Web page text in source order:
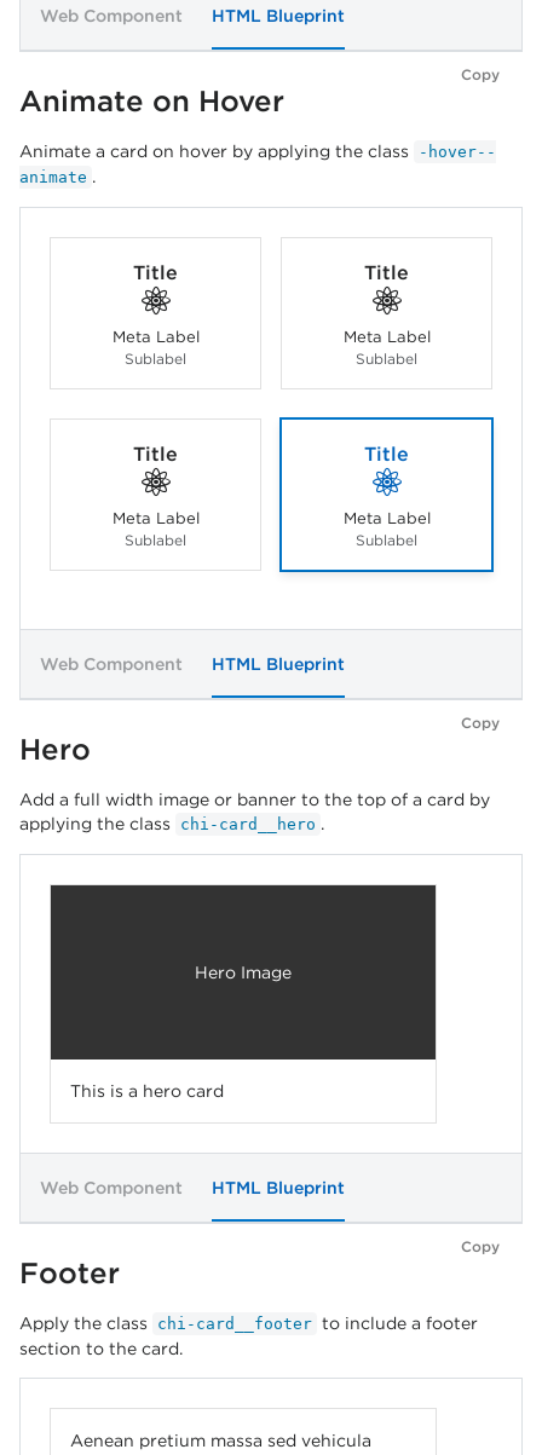
Web Component HTML Blueprint
Copy
Animate on Hover
Animate a card on hover by applying the class
-hover--
animate .
Title
Meta Label
Sublabel
Title
Meta Label
Sublabel
Title
Meta Label
Sublabel
Title
Meta Label
Sublabel
Web Component HTML Blueprint
Copy
Hero
Add a full width image or banner to the top of a card by
applying the class
chi-card__hero .
Hero Image
This is a hero card
Web Component HTML Blueprint
Copy
Footer
Apply the class chi-card__footer to include a footer
section to the card.
Aenean pretium massa sed vehicula